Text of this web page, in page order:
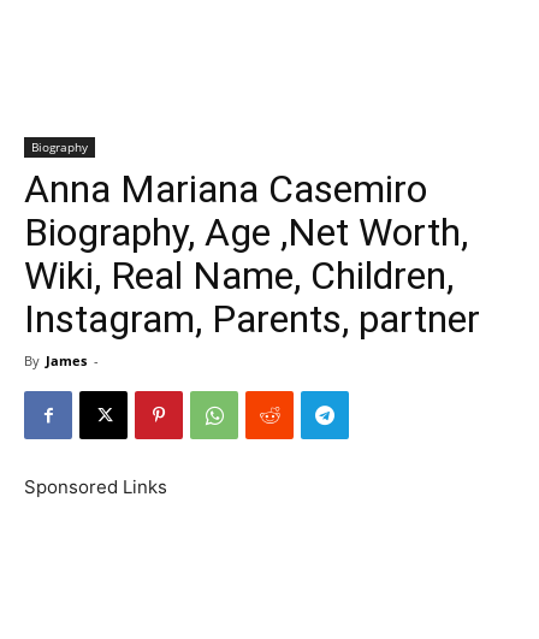
Biography
Anna Mariana Casemiro
Biography, Age ,Net Worth,
Wiki, Real Name, Children,
Instagram, Parents, partner
By James -
Sponsored Links